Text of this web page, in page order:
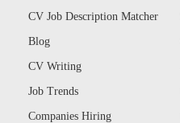
CV Job Description Matcher
Blog
CV Writing
Job Trends
Companies Hiring